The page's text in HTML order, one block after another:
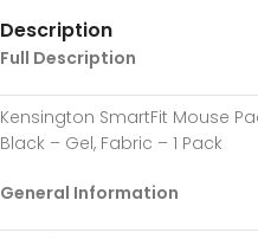
Description
Full Description
Kensington SmartFit Mouse
Black – Gel, Fabric – 1 Pack
General Information